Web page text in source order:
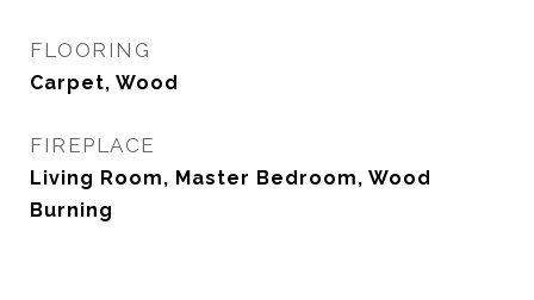
FLOORING
Carpet, Wood
FIREPLACE
Living Room, Master Bedroom, Wood
Burning